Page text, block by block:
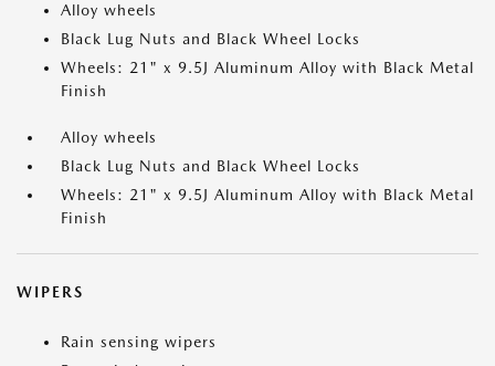
Alloy wheels
Black Lug Nuts and Black Wheel Locks
Wheels: 21" x 9.5J Aluminum Alloy with Black Metal
Finish
Alloy wheels
Black Lug Nuts and Black Wheel Locks
Wheels: 21" x 9.5J Aluminum Alloy with Black Metal
Finish
WIPERS
Rain sensing wipers